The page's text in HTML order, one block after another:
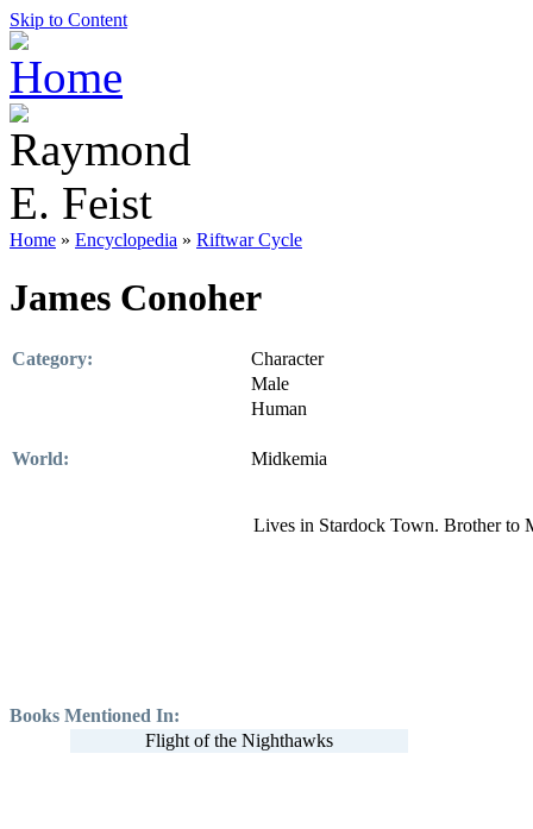
Skip to Content
Home » Encyclopedia » Riftwar Cycle
James Conoher
Category:
Character
Male
Human
World: Midkemia
Lives in Stardock Town. Brother to
Books Mentioned In:
Flight of the Nighthawks